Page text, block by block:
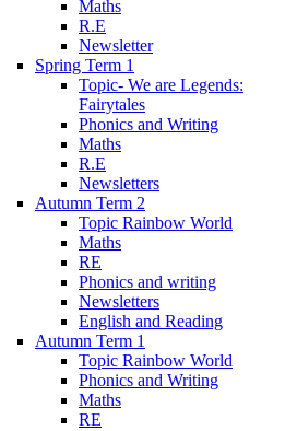
Maths
R.E
Newsletter
Spring Term 1
Topic- We are Legends:
Fairytales
Phonics and Writing
Maths
R.E
Newsletters
Autumn Term 2
Topic Rainbow World
Maths
RE
Phonics and writing
Newsletters
English and Reading
Autumn Term 1
Topic Rainbow World
Phonics and Writing
Maths
RE